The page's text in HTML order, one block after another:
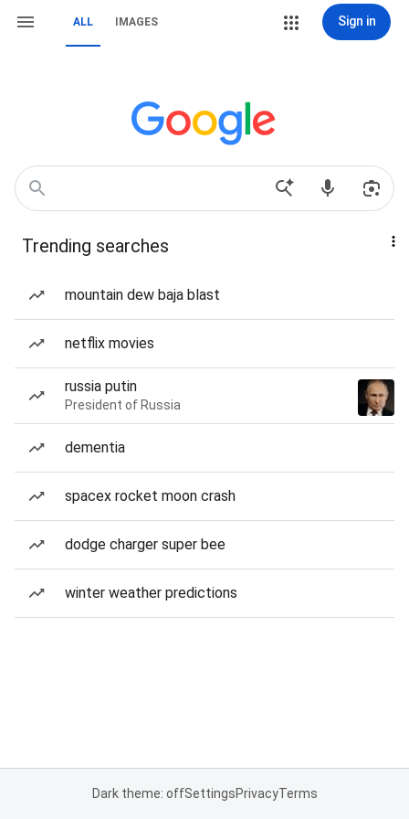
ALL IMAGES Sign in
Trending searches
mountain dew baja blast
netflix movies
russia putin
President of Russia
dementia
spacex rocket moon crash
dodge charger super bee
winter weather predictions
Dark theme: offSettingsPrivacyTerms